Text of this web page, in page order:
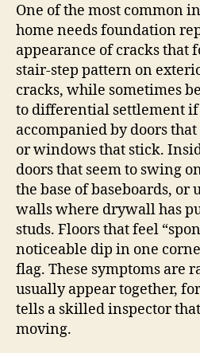
One of the most common
home needs foundation
appearance of cracks that
stair‑step pattern on
cracks, while sometimes
to differential settlement if
accompanied by doors
or windows that stick.
doors that seem to swing
the base of baseboards, or
walls where drywall has
studs. Floors that feel
noticeable dip in one
flag. These symptoms are
usually appear together,
tells a skilled inspector
moving.